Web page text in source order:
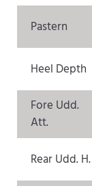
Pastern
Heel Depth
Fore Udd.
Att.
Rear Udd. H.